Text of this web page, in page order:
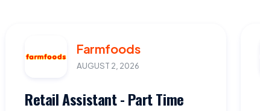
Farmfoods
AUGUST 2, 2026
Retail Assistant - Part Time